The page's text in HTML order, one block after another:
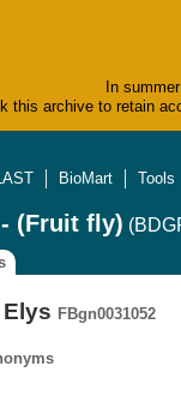
In
this archive to retain
BioMart Tools
(Fruit fly)
FBgn0031052